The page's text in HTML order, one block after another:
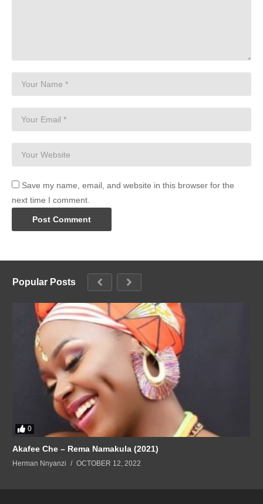
Save my name, email, and website in this browser for the
next time I comment.
Popular Posts
0
Akafee Che – Rema Namakula (2021)
Herman Nnyanzi OCTOBER 12, 2022